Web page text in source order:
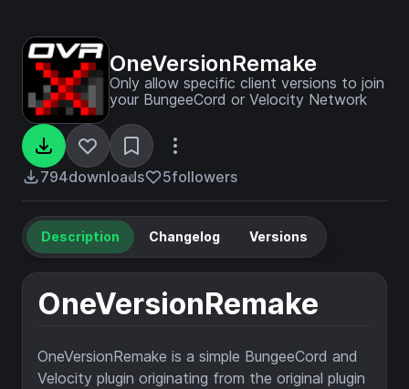
OneVersionRemake
Only allow specific client versions to join
your BungeeCord or Velocity Network
794downloads 5followers
Description Changelog Versions
OneVersionRemake
OneVersionRemake is a simple BungeeCord and
Velocity plugin originating from the original plugin